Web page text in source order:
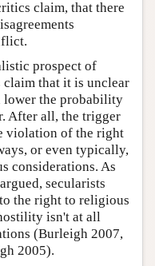
claim, that there
prospect of
that it is unclear
lower the probability
After all, the trigger
of the right
or even typically,
considerations. As
secularists
the right to religious
isn't at all
(Burleigh 2007,
2005).